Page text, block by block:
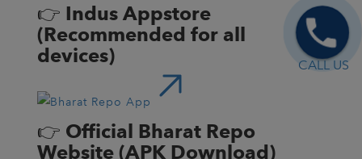
CALL US
👉 Indus Appstore
(Recommended for all
devices)
👉 Official Bharat Repo
Website (APK Download)